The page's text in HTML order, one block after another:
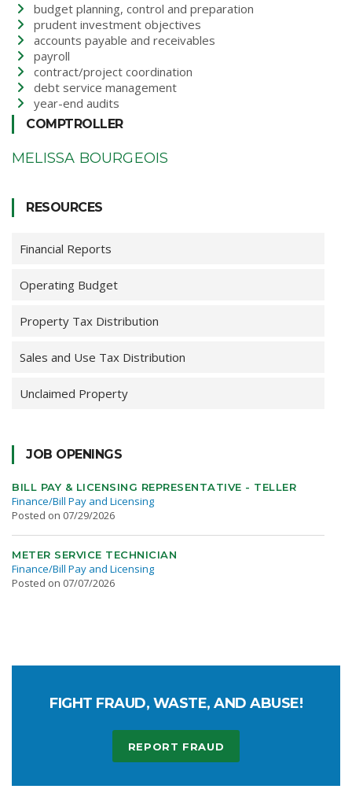
budget planning, control and preparation
prudent investment objectives
accounts payable and receivables
payroll
contract/project coordination
debt service management
year-end audits
COMPTROLLER
MELISSA BOURGEOIS
RESOURCES
Financial Reports
Operating Budget
Property Tax Distribution
Sales and Use Tax Distribution
Unclaimed Property
JOB OPENINGS
BILL PAY & LICENSING REPRESENTATIVE - TELLER
Finance/Bill Pay and Licensing
Posted on 07/29/2026
METER SERVICE TECHNICIAN
Finance/Bill Pay and Licensing
Posted on 07/07/2026
FIGHT FRAUD, WASTE, AND ABUSE!
REPORT FRAUD